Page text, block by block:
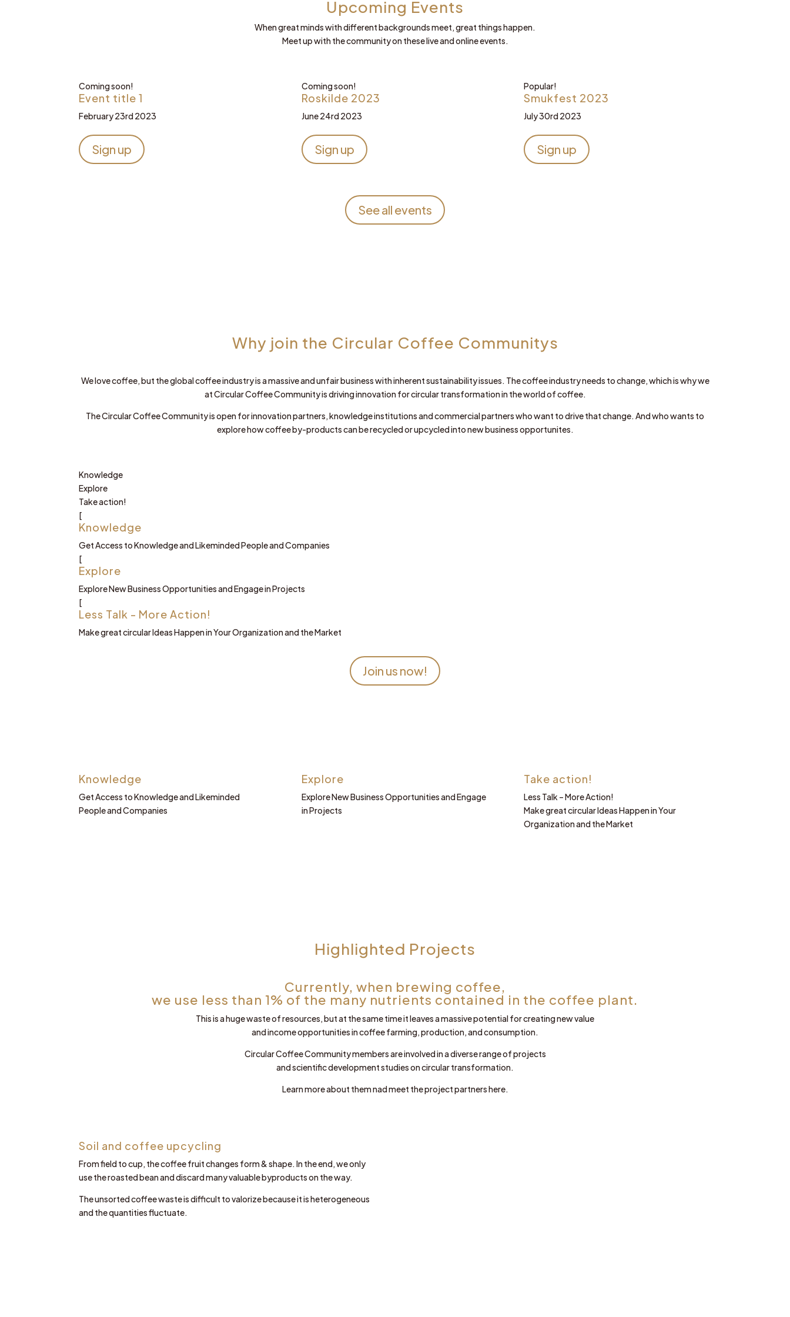
Upcoming Events
When great minds with different backgrounds meet, great things happen.
Meet up with the community on these live and online events.
Coming soon!
Event title 1
February 23rd 2023
Sign up
Coming soon!
Roskilde 2023
June 24rd 2023
Sign up
Popular!
Smukfest 2023
July 30rd 2023
Sign up
See all events
Why join the Circular Coffee Communitys
We love coffee, but the global coffee industry is a massive and unfair business with inherent sustainability issues. The coffee industry needs to change, which is why we
at Circular Coffee Community is driving innovation for circular transformation in the world of coffee.
The Circular Coffee Community is open for innovation partners, knowledge institutions and commercial partners who want to drive that change. And who wants to
explore how coffee by-products can be recycled or upcycled into new business opportunites.
Knowledge
Explore
Take action!
[
Knowledge
Get Access to Knowledge and Likeminded People and Companies
[
Explore
Explore New Business Opportunities and Engage in Projects
[
Less Talk - More Action!
Make great circular Ideas Happen in Your Organization and the Market
Join us now!
Knowledge
Get Access to Knowledge and Likeminded
People and Companies
Explore
Explore New Business Opportunities and Engage
in Projects
Take action!
Less Talk – More Action!
Make great circular Ideas Happen in Your
Organization and the Market
Highlighted Projects
Currently, when brewing coffee,
we use less than 1% of the many nutrients contained in the coffee plant.
This is a huge waste of resources, but at the same time it leaves a massive potential for creating new value
and income opportunities in coffee farming, production, and consumption.
Circular Coffee Community members are involved in a diverse range of projects
and scientific development studies on circular transformation.
Learn more about them nad meet the project partners here.
Soil and coffee upcycling
From field to cup, the coffee fruit changes form & shape. In the end, we only
use the roasted bean and discard many valuable byproducts on the way.
The unsorted coffee waste is difficult to valorize because it is heterogeneous
and the quantities fluctuate.